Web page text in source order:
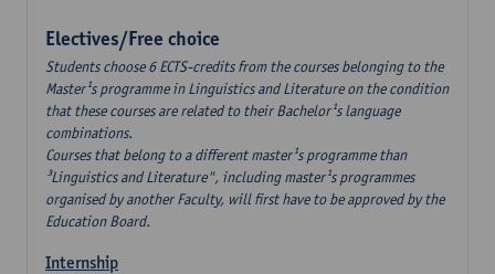
Electives/Free choice
Students choose 6 ECTS-credits from the courses belonging to the
Master¹s programme in Linguistics and Literature on the condition
that these courses are related to their Bachelor¹s language
combinations.
Courses that belong to a different master¹s programme than
³Linguistics and Literature", including master¹s programmes
organised by another Faculty, will first have to be approved by the
Education Board.
Internship